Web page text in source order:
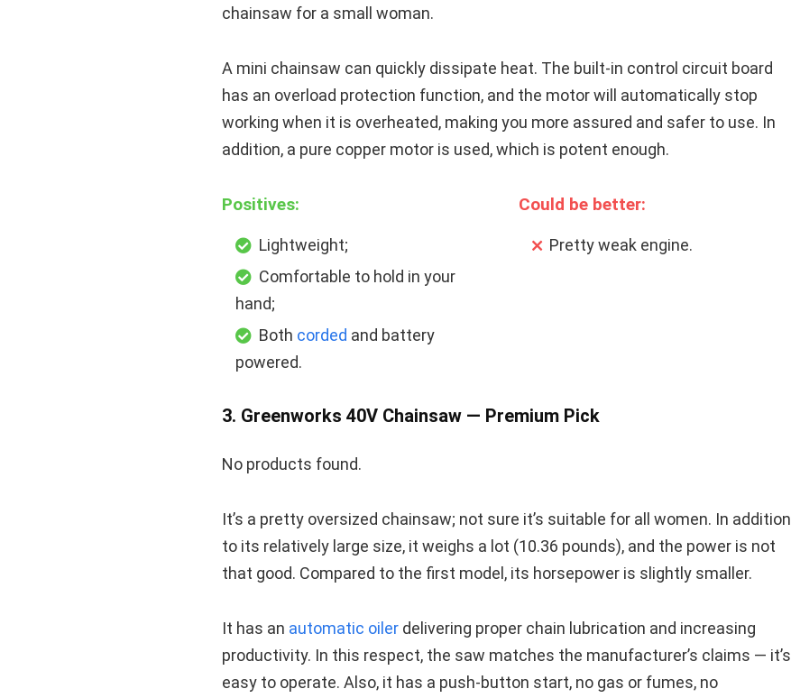
chainsaw for a small woman.
A mini chainsaw can quickly dissipate heat. The built-in control circuit board
has an overload protection function, and the motor will automatically stop
working when it is overheated, making you more assured and safer to use. In
addition, a pure copper motor is used, which is potent enough.
Positives:
Lightweight;
Comfortable to hold in your
hand;
Both corded and battery
powered.
Could be better:
Pretty weak engine.
3. Greenworks 40V Chainsaw — Premium Pick
No products found.
It’s a pretty oversized chainsaw; not sure it’s suitable for all women. In addition
to its relatively large size, it weighs a lot (10.36 pounds), and the power is not
that good. Compared to the first model, its horsepower is slightly smaller.
It has an automatic oilerdelivering proper chain lubrication and increasing
productivity. In this respect, the saw matches the manufacturer’s claims — it’s
easy to operate. Also, it has a push-button start, no gas or fumes, no